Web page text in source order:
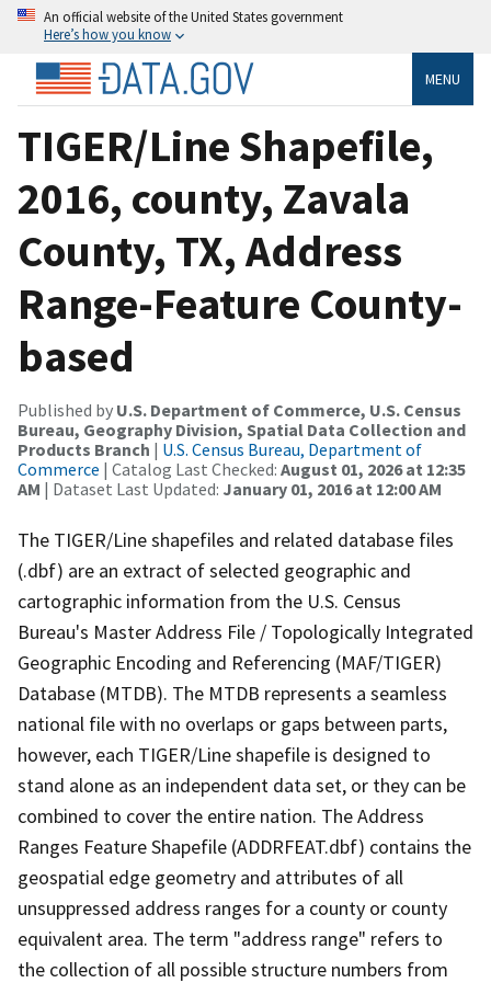
An official website of the United States government
Here’s how you know
MENU
TIGER/Line Shapefile,
2016, county, Zavala
County, TX, Address
Range-Feature County-
based
Published by U.S. Department of Commerce, U.S. Census
Bureau, Geography Division, Spatial Data Collection and
Products Branch | U.S. Census Bureau, Department of
Commerce | Catalog Last Checked: August 01, 2026 at 12:35
AM | Dataset Last Updated: January 01, 2016 at 12:00 AM
The TIGER/Line shapefiles and related database files
(.dbf) are an extract of selected geographic and
cartographic information from the U.S. Census
Bureau's Master Address File / Topologically Integrated
Geographic Encoding and Referencing (MAF/TIGER)
Database (MTDB). The MTDB represents a seamless
national file with no overlaps or gaps between parts,
however, each TIGER/Line shapefile is designed to
stand alone as an independent data set, or they can be
combined to cover the entire nation. The Address
Ranges Feature Shapefile (ADDRFEAT.dbf) contains the
geospatial edge geometry and attributes of all
unsuppressed address ranges for a county or county
equivalent area. The term "address range" refers to
the collection of all possible structure numbers from